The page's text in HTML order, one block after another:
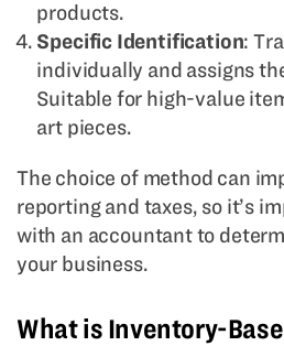
products.
Specific Identification:
individually and assigns
Suitable for high-value
art pieces.
The choice of method can
reporting and taxes, so it’s
with an accountant to
your business.
What is Inventory-